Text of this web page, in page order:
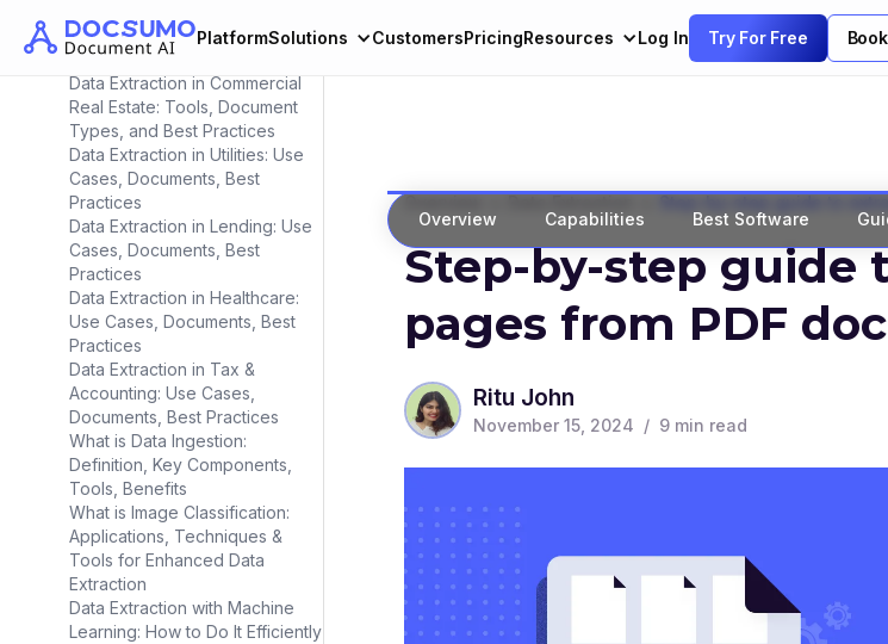
PlatformSolutions CustomersPricingResources Log In Try For Free
Use Cases, Documents, Best
Practices
Data Extraction in Commercial
Real Estate: Tools, Document
Types, and Best Practices
Data Extraction in Utilities: Use
Cases, Documents, Best
Practices
Data Extraction in Lending: Use
Cases, Documents, Best
Practices
Data Extraction in Healthcare:
Use Cases, Documents, Best
Practices
Data Extraction in Tax &
Accounting: Use Cases,
Documents, Best Practices
What is Data Ingestion:
Definition, Key Components,
Tools, Benefits
What is Image Classification:
Applications, Techniques &
Tools for Enhanced Data
Extraction
Data Extraction with Machine
Learning: How to Do It Efficiently
Overview Step-by-step guide to
Step-by-step guide
pages from PDF
Ritu John
November 15, 2024 / 9min read
Overview Capabilities Best Software